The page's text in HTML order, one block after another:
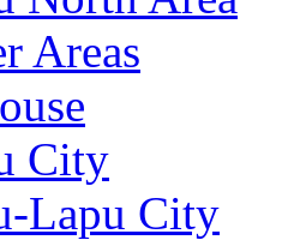
Areas
City
Lapu City